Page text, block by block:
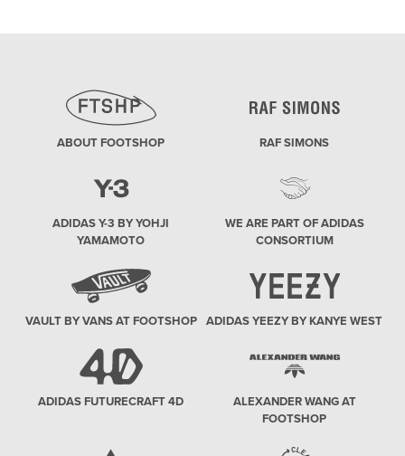
ABOUT FOOTSHOP RAF SIMONS
ADIDAS Y-3 BY YOHJI
YAMAMOTO
WE ARE PART OF ADIDAS
CONSORTIUM
VAULT BY VANS AT FOOTSHOP ADIDAS YEEZY BY KANYE WEST
ADIDAS FUTURECRAFT 4D
ALEXANDER WANG AT
FOOTSHOP